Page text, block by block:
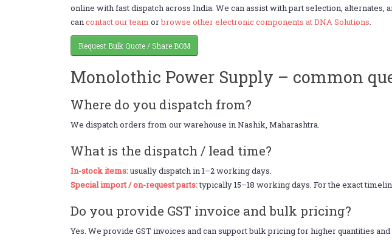
online with fast dispatch across India. We can assist with part selection,
cancontact our team orbrowse other electronic components at DNA Solutions.
Request Bulk Quote / Share BOM
Monolothic Power Supply – common
Where do you dispatch from?
We dispatch orders from our warehouse in Nashik, Maharashtra.
What is the dispatch / lead time?
In-stock items:usually dispatch in 1–2 working days.
Special import / on-request parts:typically 15–18 working days. For the exact
Do you provide GST invoice and bulk pricing?
Yes. We provide GST invoices and can support bulk pricing for higher quantities